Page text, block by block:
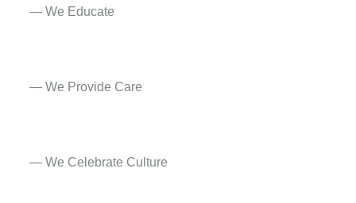
— We Educate​
— We Provide Care​
— We Celebrate Culture